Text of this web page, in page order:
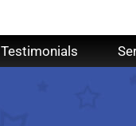
Testimonials